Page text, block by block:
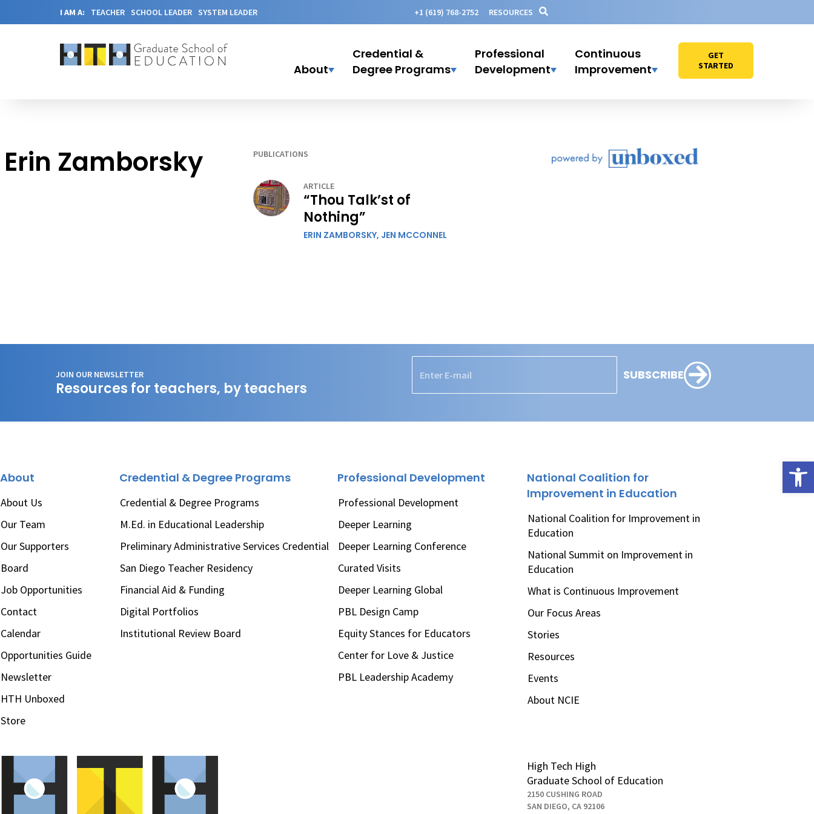
I AM A: TEACHER SCHOOL LEADER SYSTEM LEADER +1 (619) 768-2752 RESOURCES
About
Credential &
Degree Programs
Professional
Development
Continuous
Improvement
GET
STARTED
Erin Zamborsky PUBLICATIONS
ARTICLE
“Thou Talk’st of
Nothing”
ERIN ZAMBORSKY, JEN MCCONNEL
JOIN OUR NEWSLETTER
Resources for teachers, by teachers
SUBSCRIBE
About
About Us
Our Team
Our Supporters
Board
Job Opportunities
Contact
Calendar
Opportunities Guide
Newsletter
HTH Unboxed
Store
Credential & Degree Programs
Credential & Degree Programs
M.Ed. in Educational Leadership
Preliminary Administrative Services Credential
San Diego Teacher Residency
Financial Aid & Funding
Digital Portfolios
Institutional Review Board
Professional Development
Professional Development
Deeper Learning
Deeper Learning Conference
Curated Visits
Deeper Learning Global
PBL Design Camp
Equity Stances for Educators
Center for Love & Justice
PBL Leadership Academy
National Coalition for
Improvement in Education
National Coalition for Improvement in
Education
National Summit on Improvement in
Education
What is Continuous Improvement
Our Focus Areas
Stories
Resources
Events
About NCIE
High Tech High
Graduate School of Education
2150 CUSHING ROAD
SAN DIEGO, CA 92106